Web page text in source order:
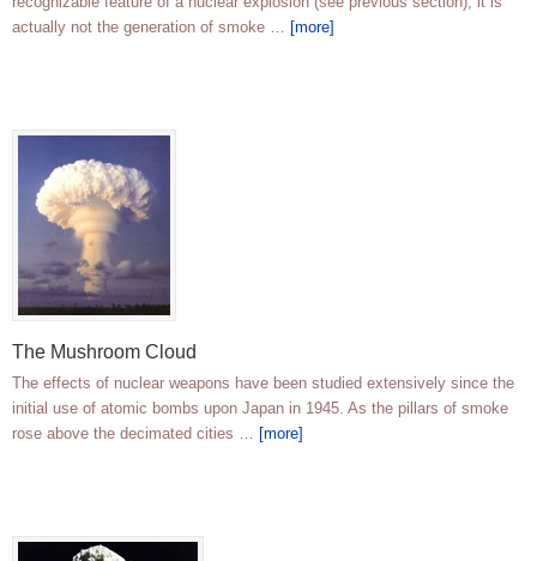
actually not the generation of smoke … [more]
The Mushroom Cloud
The effects of nuclear weapons have been studied extensively since the
initial use of atomic bombs upon Japan in 1945. As the pillars of smoke
rose above the decimated cities … [more]